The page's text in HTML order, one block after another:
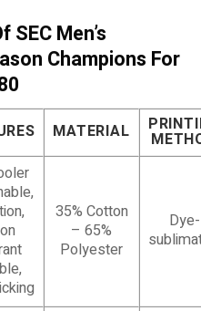
Men’s
Champions For
MATERIAL
35% Cotton
– 65%
Polyester
Dye-